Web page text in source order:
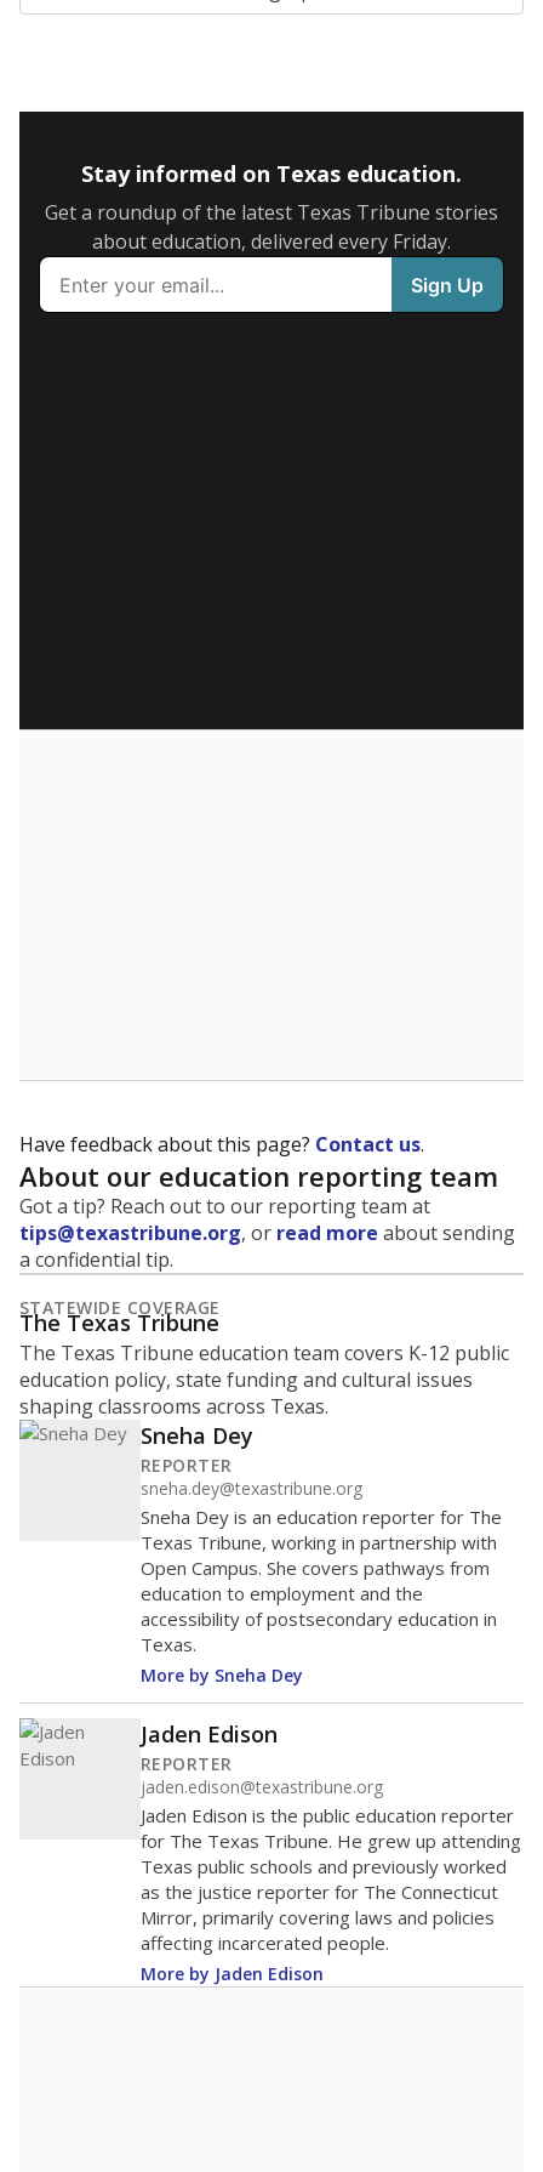
Stay informed on Texas education.
Get a roundup of the latest Texas Tribune stories
about education, delivered every Friday.
Have feedback about this page? Contact us.
About our education reporting team
Got a tip? Reach out to our reporting team at
tips@texastribune.org, or read more about sending
a confidential tip.
STATEWIDE COVERAGE
The Texas Tribune
The Texas Tribune education team covers K-12 public
education policy, state funding and cultural issues
shaping classrooms across Texas.
Sneha Dey
REPORTER
sneha.dey@texastribune.org
Sneha Dey is an education reporter for The
Texas Tribune, working in partnership with
Open Campus. She covers pathways from
education to employment and the
accessibility of postsecondary education in
Texas.
More by Sneha Dey
Jaden Edison
REPORTER
jaden.edison@texastribune.org
Jaden Edison is the public education reporter
for The Texas Tribune. He grew up attending
Texas public schools and previously worked
as the justice reporter for The Connecticut
Mirror, primarily covering laws and policies
affecting incarcerated people.
More by Jaden Edison